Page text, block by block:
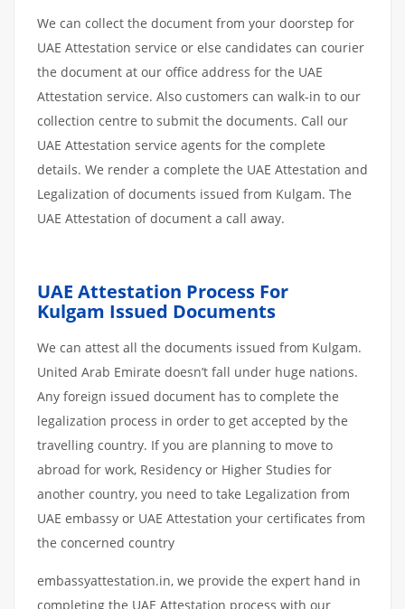
We can collect the document from your doorstep for
UAE Attestation service or else candidates can courier
the document at our office address for the UAE
Attestation service. Also customers can walk-in to our
collection centre to submit the documents. Call our
UAE Attestation service agents for the complete
details. We render a complete the UAE Attestation and
Legalization of documents issued from Kulgam. The
UAE Attestation of document a call away.
UAE Attestation Process For
Kulgam Issued Documents
We can attest all the documents issued from Kulgam.
United Arab Emirate doesn’t fall under huge nations.
Any foreign issued document has to complete the
legalization process in order to get accepted by the
travelling country. If you are planning to move to
abroad for work, Residency or Higher Studies for
another country, you need to take Legalization from
UAE embassy or UAE Attestation your certificates from
the concerned country
embassyattestation.in, we provide the expert hand in
completing the UAE Attestation process with our